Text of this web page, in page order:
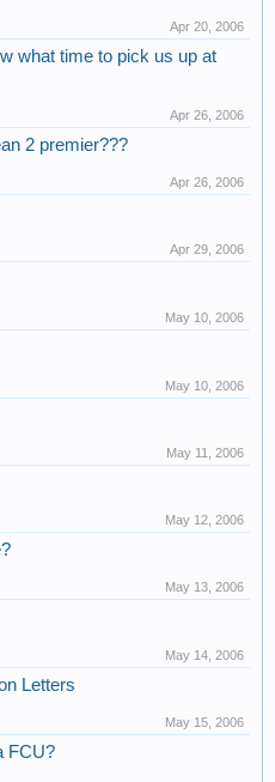
Apr 20, 2006
what time to pick us up at
Apr 26, 2006
2 premier???
Apr 26, 2006
Apr 29, 2006
May 10, 2006
May 10, 2006
May 11, 2006
May 12, 2006
May 13, 2006
May 14, 2006
Letters
May 15, 2006
FCU?